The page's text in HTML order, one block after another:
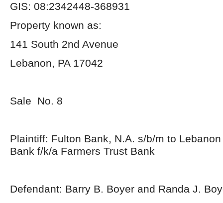
GIS: 08:2342448-368931
Property known as:
141 South 2nd Avenue
Lebanon, PA 17042
Sale No. 8
Plaintiff: Fulton Bank, N.A. s/b/m to
Bank f/k/a Farmers Trust Bank
Defendant: Barry B. Boyer and Randa J.